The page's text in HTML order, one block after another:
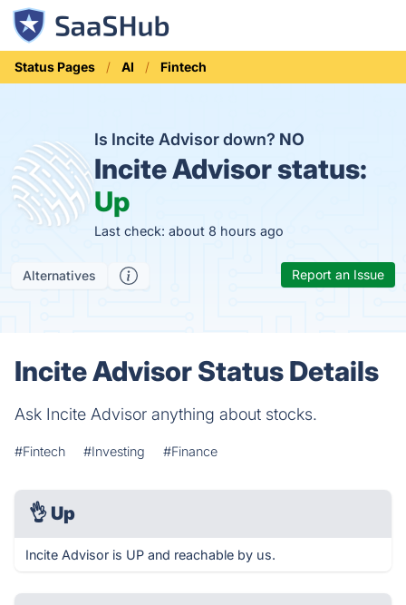
Status Pages AI Fintech
Is Incite Advisor down? NO
Incite Advisor status:
Up
Last check: about 8 hours ago
Alternatives Report an Issue
Incite Advisor Status Details
Ask Incite Advisor anything about stocks.
#Fintech #Investing #Finance
👌 Up
Incite Advisor is UP and reachable by us.